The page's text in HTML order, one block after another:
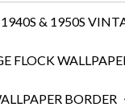
1940S & 1950S
FLOCK
BORDER